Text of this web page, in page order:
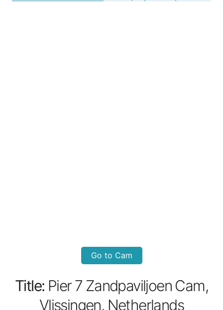
Go to Cam
Title: Pier 7 Zandpaviljoen Cam,
Vlissingen, Netherlands